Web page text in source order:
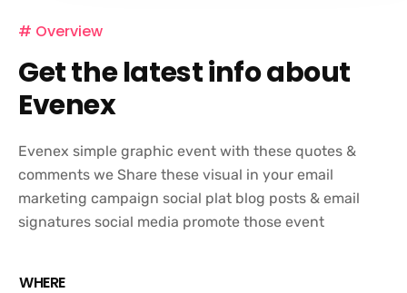
# Overview
Get the latest info about
Evenex
Evenex simple graphic event with these quotes &
comments we Share these visual in your email
marketing campaign social plat blog posts & email
signatures social media promote those event
WHERE